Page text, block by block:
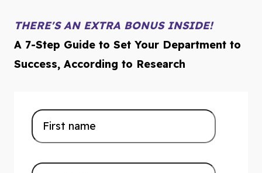
THERE'S AN EXTRA BONUS INSIDE!
A 7-Step Guide to Set Your Department to
Success, According to Research